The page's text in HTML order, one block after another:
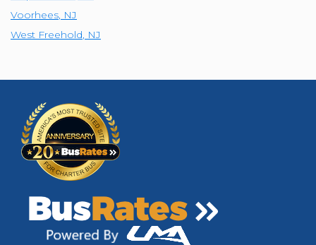
Voorhees, NJ
West Freehold, NJ